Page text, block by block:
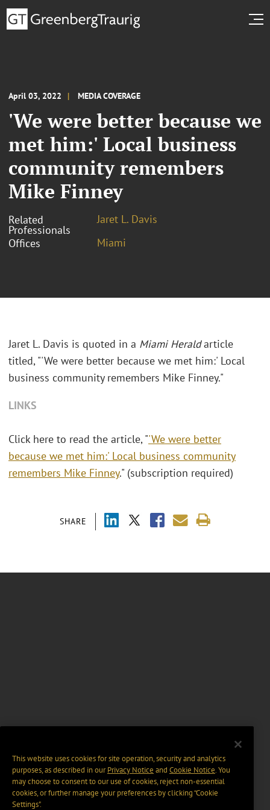
April 03, 2022 MEDIA COVERAGE
'We were better because we
met him:' Local business
community remembers
Mike Finney
Related
Professionals
Jaret L. Davis
Offices
Miami
SHARE
Jaret L. Davis is quoted in a Miami Heraldarticle
titled, "'We were better because we met him:' Local
business community remembers Mike Finney."
LINKS
Click here to read the article, "'We were better
because we met him:' Local business community
remembers Mike Finney." (subscription required)
This website uses cookies for site operation, security and analytics
purposes, as described in ourPrivacy Notice and Cookie Notice. You
may choose to consent to our use of cookies, reject non-essential
cookies, or further manage your preferences by clicking “Cookie
Settings".